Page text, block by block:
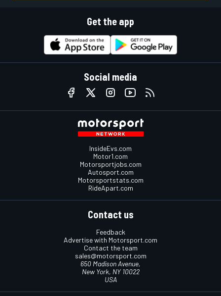
Get the app
Social media
InsideEvs.com
Motor1.com
Motorsportjobs.com
Autosport.com
Motorsportstats.com
RideApart.com
Contact us
Feedback
Advertise with Motorsport.com
Contact the team
sales@motorsport.com
650 Madison Avenue,
New York, NY 10022
USA